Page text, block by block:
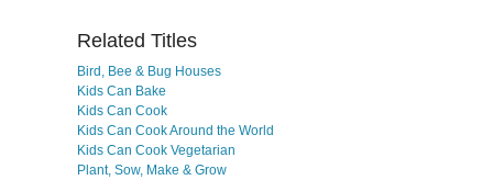
Related Titles
Bird, Bee & Bug Houses
Kids Can Bake
Kids Can Cook
Kids Can Cook Around the World
Kids Can Cook Vegetarian
Plant, Sow, Make & Grow